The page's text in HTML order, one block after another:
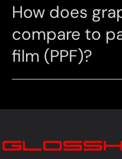
How does
compare to
film (PPF)?